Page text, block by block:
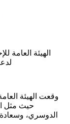
الهيئة العامة
وقعت الهيئة
حيث مثل
الدوسري،